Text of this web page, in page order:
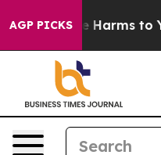
AGP PICKS
Abate Harms to Youth